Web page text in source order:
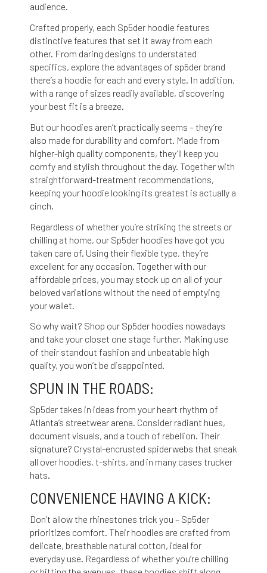
audience.
Crafted properly, each Sp5der hoodie features
distinctive features that set it away from each
other. From daring designs to understated
specifics, explore the advantages of sp5der brand
there’s a hoodie for each and every style. In addition,
with a range of sizes readily available, discovering
your best fit is a breeze.
But our hoodies aren’t practically seems – they’re
also made for durability and comfort. Made from
higher-high quality components, they’ll keep you
comfy and stylish throughout the day. Together with
straightforward-treatment recommendations,
keeping your hoodie looking its greatest is actually a
cinch.
Regardless of whether you’re striking the streets or
chilling at home, our Sp5der hoodies have got you
taken care of. Using their flexible type, they’re
excellent for any occasion. Together with our
affordable prices, you may stock up on all of your
beloved variations without the need of emptying
your wallet.
So why wait? Shop our Sp5der hoodies nowadays
and take your closet one stage further. Making use
of their standout fashion and unbeatable high
quality, you won’t be disappointed.
SPUN IN THE ROADS:
Sp5der takes in ideas from your heart rhythm of
Atlanta’s streetwear arena. Consider radiant hues,
document visuals, and a touch of rebellion. Their
signature? Crystal-encrusted spiderwebs that sneak
all over hoodies, t-shirts, and in many cases trucker
hats.
CONVENIENCE HAVING A KICK:
Don’t allow the rhinestones trick you – Sp5der
prioritizes comfort. Their hoodies are crafted from
delicate, breathable natural cotton, ideal for
everyday use. Regardless of whether you’re chilling